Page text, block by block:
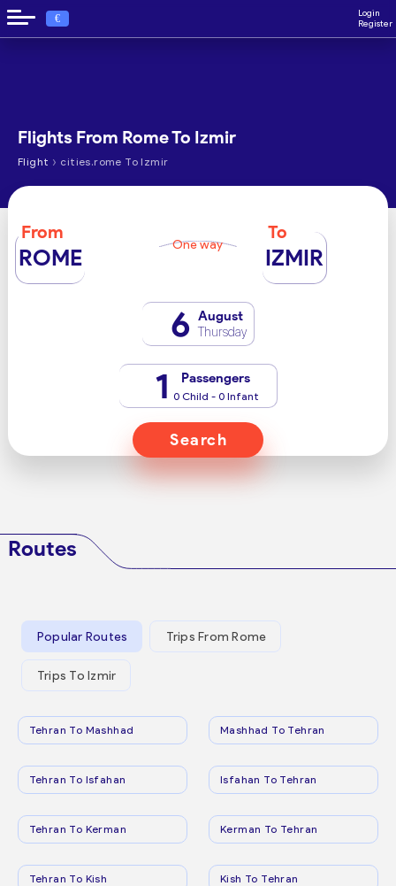
€
Login
Register
Flights From Rome To Izmir
Flight › cities.rome To Izmir
From
ROME One way
To
IZMIR
6 August
Thursday
1 Passengers
0 Child - 0 Infant
Search
Routes
Popular Routes Trips From Rome
Trips To Izmir
Tehran To Mashhad Mashhad To Tehran
Tehran To Isfahan Isfahan To Tehran
Tehran To Kerman Kerman To Tehran
Tehran To Kish Kish To Tehran